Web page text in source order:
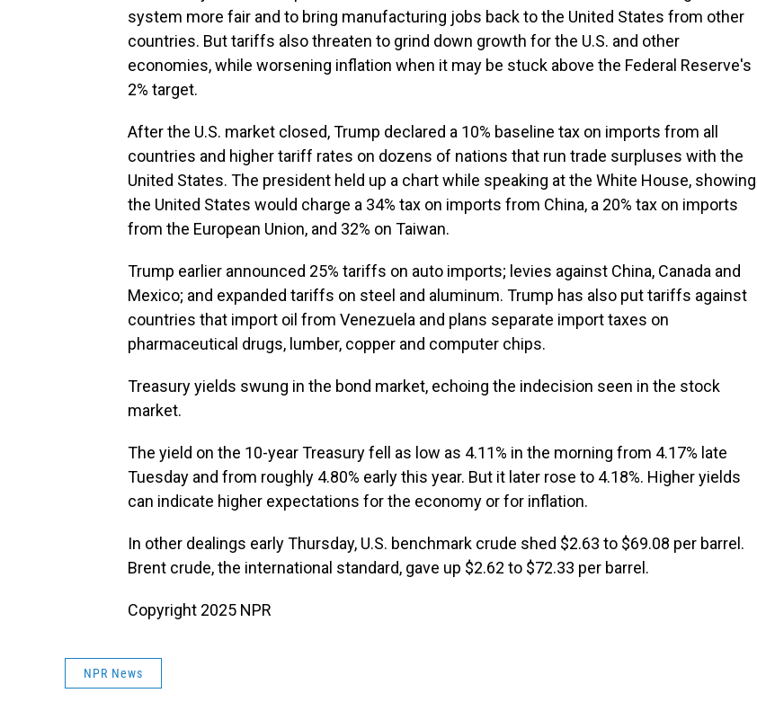
system more fair and to bring manufacturing jobs back to the United States from other
countries. But tariffs also threaten to grind down growth for the U.S. and other
economies, while worsening inflation when it may be stuck above the Federal Reserve's
2% target.
After the U.S. market closed, Trump declared a 10% baseline tax on imports from all
countries and higher tariff rates on dozens of nations that run trade surpluses with the
United States. The president held up a chart while speaking at the White House, showing
the United States would charge a 34% tax on imports from China, a 20% tax on imports
from the European Union, and 32% on Taiwan.
Trump earlier announced 25% tariffs on auto imports; levies against China, Canada and
Mexico; and expanded tariffs on steel and aluminum. Trump has also put tariffs against
countries that import oil from Venezuela and plans separate import taxes on
pharmaceutical drugs, lumber, copper and computer chips.
Treasury yields swung in the bond market, echoing the indecision seen in the stock
market.
The yield on the 10-year Treasury fell as low as 4.11% in the morning from 4.17% late
Tuesday and from roughly 4.80% early this year. But it later rose to 4.18%. Higher yields
can indicate higher expectations for the economy or for inflation.
In other dealings early Thursday, U.S. benchmark crude shed $2.63 to $69.08 per barrel.
Brent crude, the international standard, gave up $2.62 to $72.33 per barrel.
Copyright 2025 NPR
NPR News